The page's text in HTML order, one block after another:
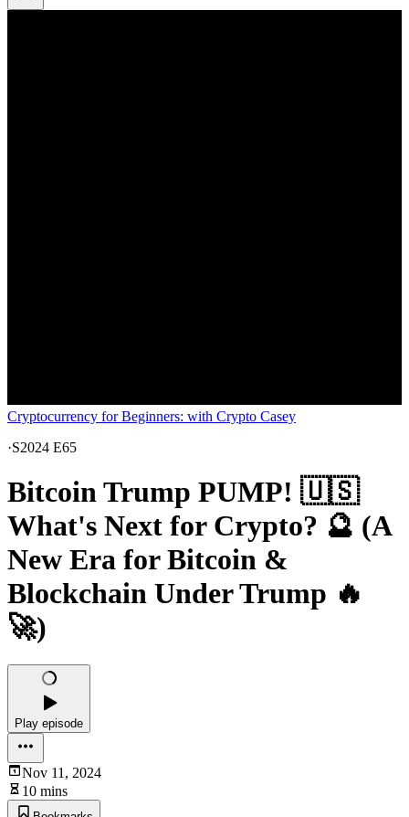
Cryptocurrency for Beginners: with Crypto Casey
·S2024 E65
Bitcoin Trump PUMP! 🇺🇸
What's Next for Crypto? 🔮 (A
New Era for Bitcoin &
Blockchain Under Trump 🔥
🚀)
Play episode
Nov 11, 2024
10 mins